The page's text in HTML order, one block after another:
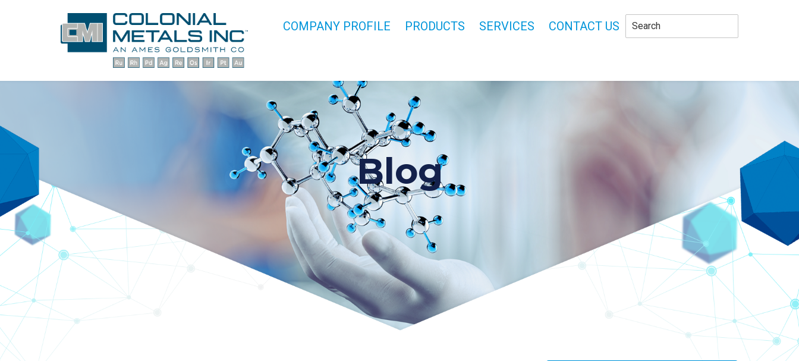
COMPANY PROFILE PRODUCTS SERVICES CONTACT US
Blog